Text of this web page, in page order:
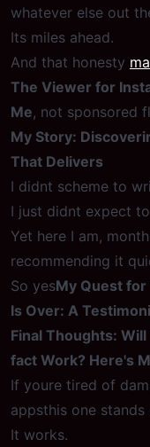
whatever else out
Its miles ahead.
And that honesty
The Viewer for
Me, not sponsored
My Story:
That Delivers
I didnt scheme to
I just didnt expect
Yet here I am,
recommending it
So yesMy Quest
Is Over: A
Final Thoughts:
fact Work? Here's
If youre tired of
appsthis one stands
It works.